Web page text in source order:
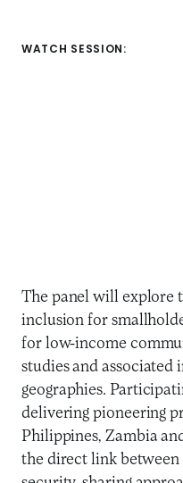
WATCH SESSION:
The panel will explore
inclusion for
for low-income
studies and associated
geographies.
delivering pioneering
Philippines, Zambia
the direct link